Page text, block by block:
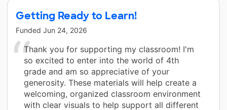
Getting Ready to Learn!
Funded Jun 24, 2026
Thank you for supporting my classroom! I'm
so excited to enter into the world of 4th
grade and am so appreciative of your
generosity. These materials will help create a
welcoming, organized classroom environment
with clear visuals to help support all different